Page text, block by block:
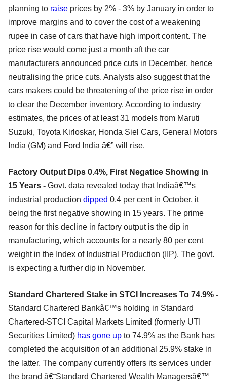
planning to raise prices by 2% - 3% by January in order to
improve margins and to cover the cost of a weakening
rupee in case of cars that have high import content. The
price rise would come just a month aft the car
manufacturers announced price cuts in December, hence
neutralising the price cuts. Analysts also suggest that the
cars makers could be threatening of the price rise in order
to clear the December inventory. According to industry
estimates, the prices of at least 31 models from Maruti
Suzuki, Toyota Kirloskar, Honda Siel Cars, General Motors
India (GM) and Ford India â€” will rise.
Factory Output Dips 0.4%, First Negatice Showing in
15 Years - Govt. data revealed today that Indiaâ€™s
industrial production dipped 0.4 per cent in October, it
being the first negative showing in 15 years. The prime
reason for this decline in factory output is the dip in
manufacturing, which accounts for a nearly 80 per cent
weight in the Index of Industrial Production (IIP). The govt.
is expecting a further dip in November.
Standard Chartered Stake in STCI Increases To 74.9% -
Standard Chartered Bankâ€™s holding in Standard
Chartered-STCI Capital Markets Limited (formerly UTI
Securities Limited) has gone up to 74.9% as the Bank has
completed the acquisition of an additional 25.9% stake in
the latter. The company currently offers its services under
the brand â€˜Standard Chartered Wealth Managersâ€™